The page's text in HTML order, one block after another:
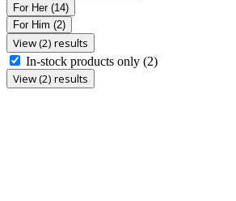
For Her (14)
For Him (2)
View (2) results
In-stock products only (2)
View (2) results